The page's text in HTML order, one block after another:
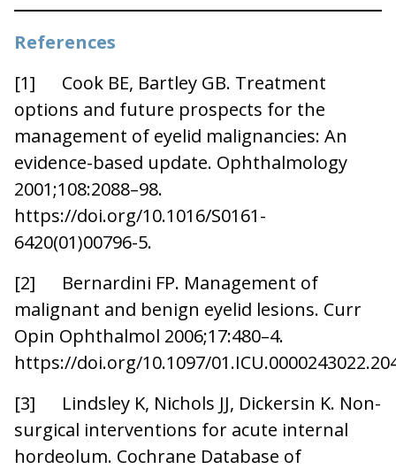
References
[1] Cook BE, Bartley GB. Treatment
options and future prospects for the
management of eyelid malignancies: An
evidence-based update. Ophthalmology
2001;108:2088–98.
https://doi.org/10.1016/S0161-
6420(01)00796-5.
[2] Bernardini FP. Management of
malignant and benign eyelid lesions. Curr
Opin Ophthalmol 2006;17:480–4.
https://doi.org/10.1097/
[3] Lindsley K, Nichols JJ, Dickersin K. Non-
surgical interventions for acute internal
hordeolum. Cochrane Database of